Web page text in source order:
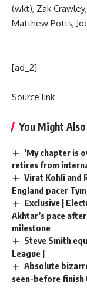
(wkt), Zak
Matthew Potts,
[ad_2]
Source link
You Might
‘My chapter is
retires from
Virat Kohli and
England pacer
Exclusive |
Akhtar’s pace
milestone
Steve Smith
League |
Absolute
seen-before finish